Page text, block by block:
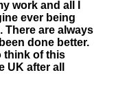
work and all I
ever being
There are always
done better.
think of this
after all